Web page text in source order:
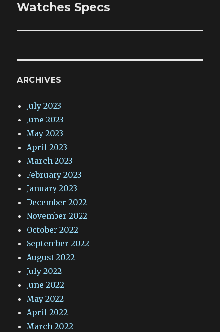
post:
Watches Specs
ARCHIVES
July 2023
June 2023
May 2023
April 2023
March 2023
February 2023
January 2023
December 2022
November 2022
October 2022
September 2022
August 2022
July 2022
June 2022
May 2022
April 2022
March 2022